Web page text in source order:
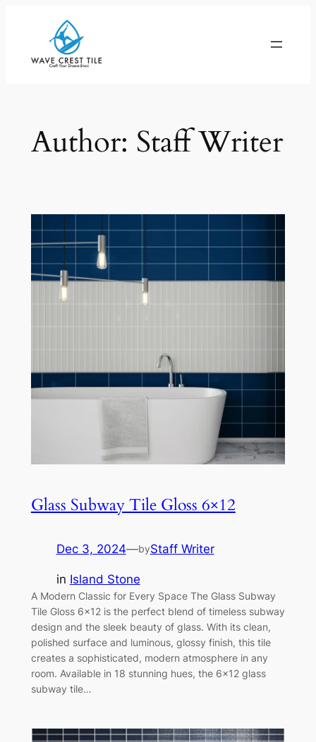
Author: Staff Writer
Glass Subway Tile Gloss 6×12
Dec 3, 2024—byStaff Writer
in Island Stone
A Modern Classic for Every Space The Glass Subway
Tile Gloss 6×12 is the perfect blend of timeless subway
design and the sleek beauty of glass. With its clean,
polished surface and luminous, glossy finish, this tile
creates a sophisticated, modern atmosphere in any
room. Available in 18 stunning hues, the 6×12 glass
subway tile…